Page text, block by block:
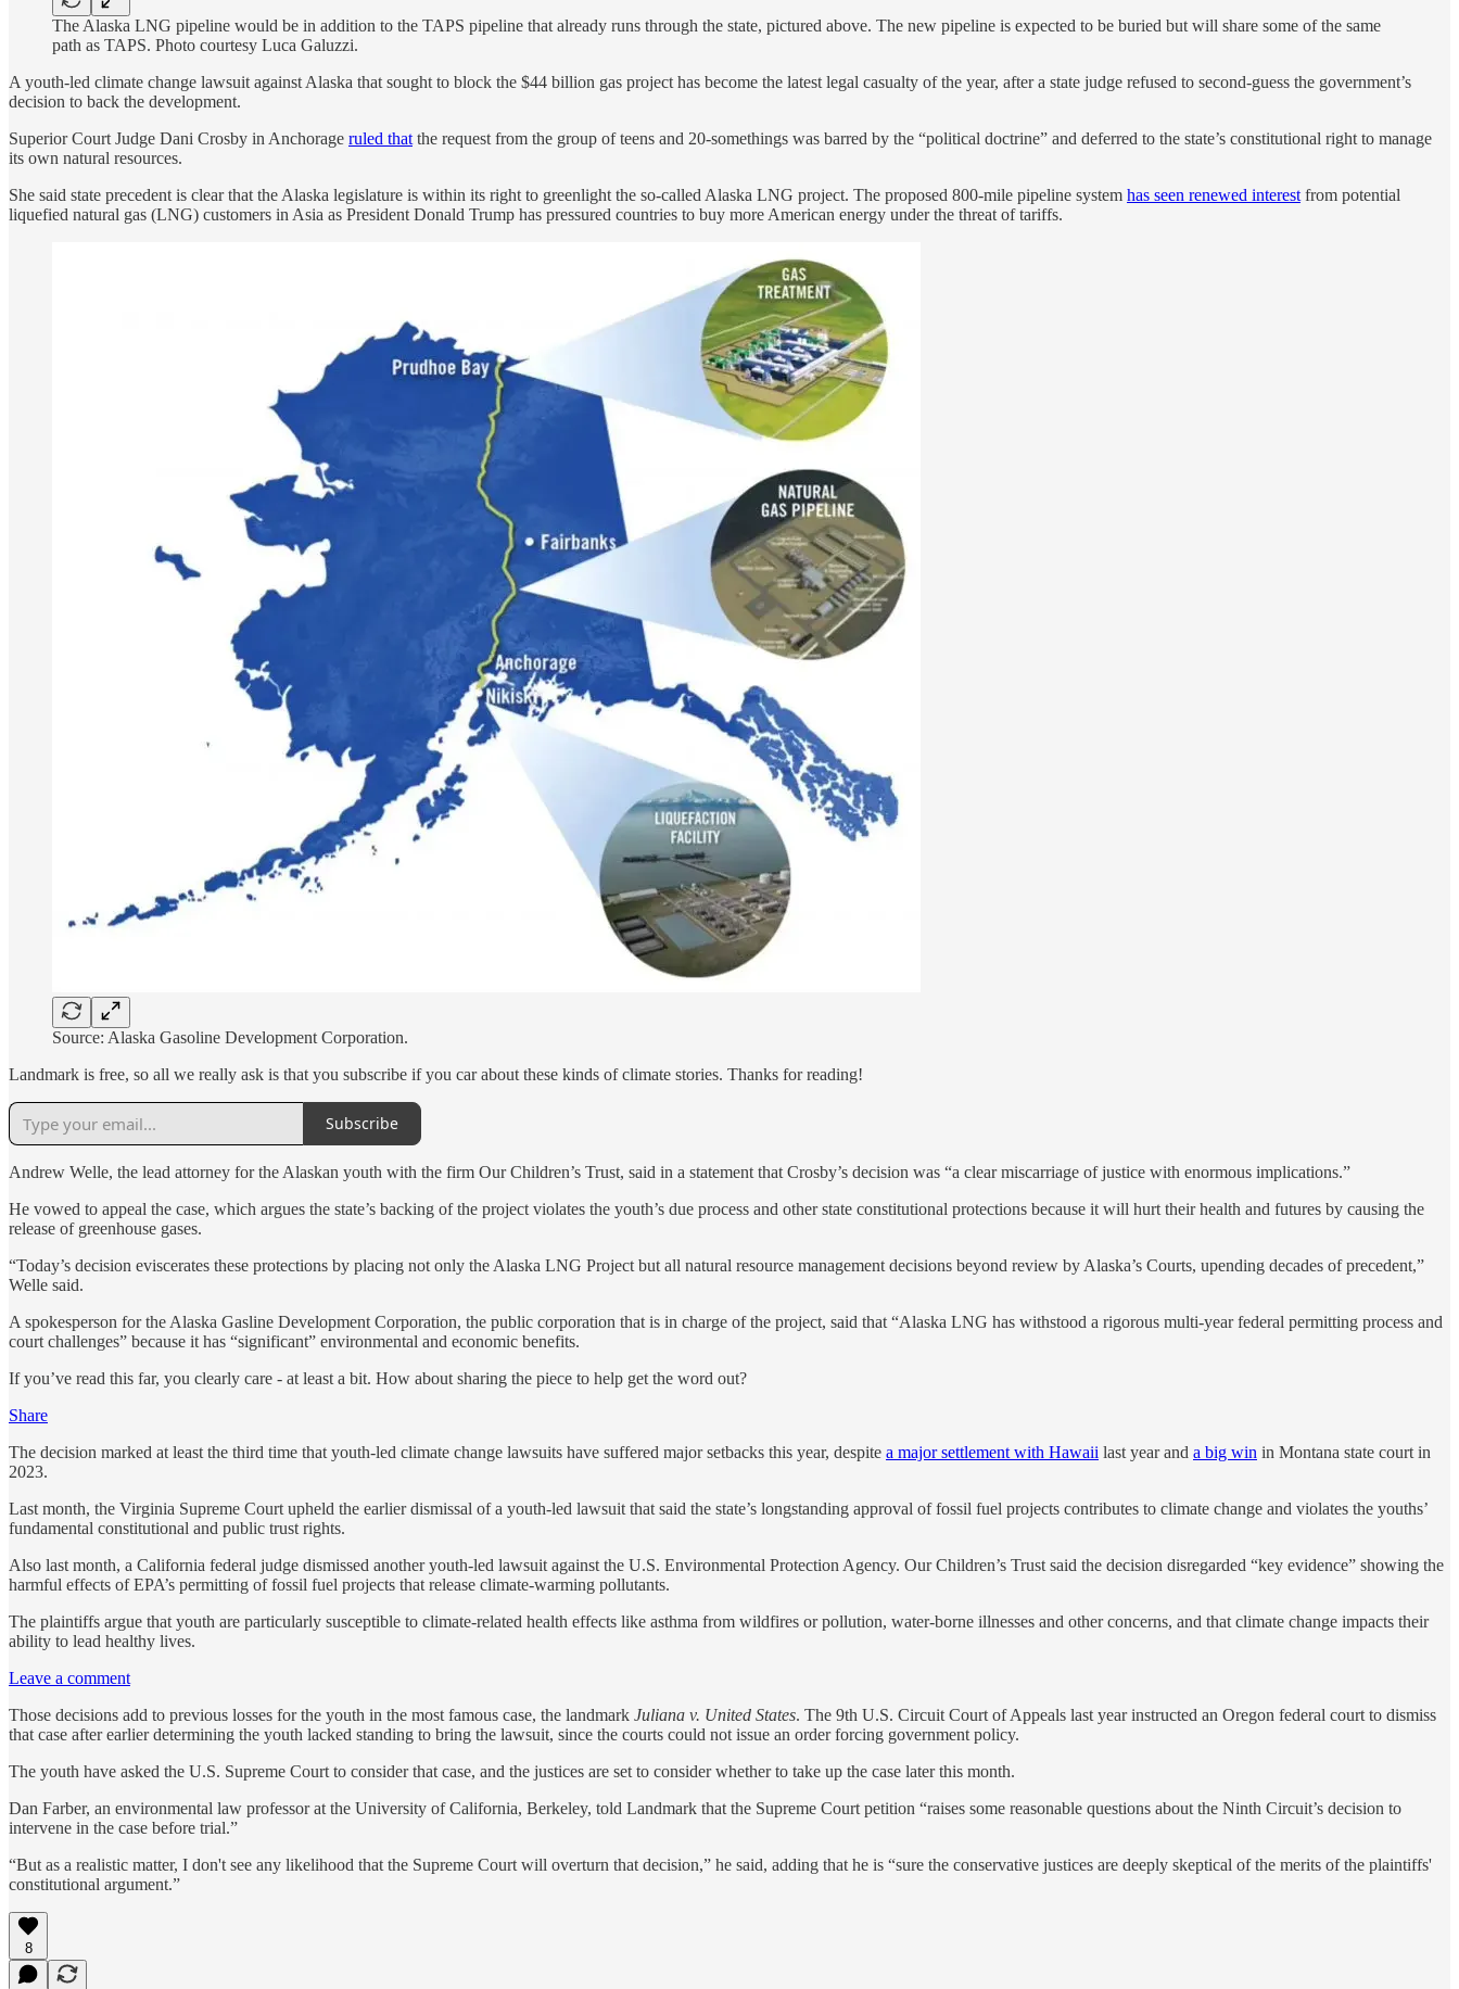
The Alaska LNG pipeline would be in addition to the TAPS pipeline that already runs through the state, pictured above. The new pipeline is expected to be buried but will share some of the same
path as TAPS. Photo courtesy Luca Galuzzi.
A youth-led climate change lawsuit against Alaska that sought to block the $44 billion gas project has become the latest legal casualty of the year, after a state judge refused to second-guess the government’s
decision to back the development.
Superior Court Judge Dani Crosby in Anchorage ruled that the request from the group of teens and 20-somethings was barred by the “political doctrine” and deferred to the state’s constitutional right to manage
its own natural resources.
She said state precedent is clear that the Alaska legislature is within its right to greenlight the so-called Alaska LNG project. The proposed 800-mile pipeline system has seen renewed interest from potential
liquefied natural gas (LNG) customers in Asia as President Donald Trump has pressured countries to buy more American energy under the threat of tariffs.
Source: Alaska Gasoline Development Corporation.
Landmark is free, so all we really ask is that you subscribe if you car about these kinds of climate stories. Thanks for reading!
Subscribe
Andrew Welle, the lead attorney for the Alaskan youth with the firm Our Children’s Trust, said in a statement that Crosby’s decision was “a clear miscarriage of justice with enormous implications.”
He vowed to appeal the case, which argues the state’s backing of the project violates the youth’s due process and other state constitutional protections because it will hurt their health and futures by causing the
release of greenhouse gases.
“Today’s decision eviscerates these protections by placing not only the Alaska LNG Project but all natural resource management decisions beyond review by Alaska’s Courts, upending decades of precedent,”
Welle said.
A spokesperson for the Alaska Gasline Development Corporation, the public corporation that is in charge of the project, said that “Alaska LNG has withstood a rigorous multi-year federal permitting process and
court challenges” because it has “significant” environmental and economic benefits.
If you’ve read this far, you clearly care - at least a bit. How about sharing the piece to help get the word out?
Share
The decision marked at least the third time that youth-led climate change lawsuits have suffered major setbacks this year, despite a major settlement with Hawaii last year and a big win in Montana state court in
2023.
Last month, the Virginia Supreme Court upheld the earlier dismissal of a youth-led lawsuit that said the state’s longstanding approval of fossil fuel projects contributes to climate change and violates the youths’
fundamental constitutional and public trust rights.
Also last month, a California federal judge dismissed another youth-led lawsuit against the U.S. Environmental Protection Agency. Our Children’s Trust said the decision disregarded “key evidence” showing the
harmful effects of EPA’s permitting of fossil fuel projects that release climate-warming pollutants.
The plaintiffs argue that youth are particularly susceptible to climate-related health effects like asthma from wildfires or pollution, water-borne illnesses and other concerns, and that climate change impacts their
ability to lead healthy lives.
Leave a comment
Those decisions add to previous losses for the youth in the most famous case, the landmark Juliana v. United States. The 9th U.S. Circuit Court of Appeals last year instructed an Oregon federal court to dismiss
that case after earlier determining the youth lacked standing to bring the lawsuit, since the courts could not issue an order forcing government policy.
The youth have asked the U.S. Supreme Court to consider that case, and the justices are set to consider whether to take up the case later this month.
Dan Farber, an environmental law professor at the University of California, Berkeley, told Landmark that the Supreme Court petition “raises some reasonable questions about the Ninth Circuit’s decision to
intervene in the case before trial.”
“But as a realistic matter, I don't see any likelihood that the Supreme Court will overturn that decision,” he said, adding that he is “sure the conservative justices are deeply skeptical of the merits of the plaintiffs'
constitutional argument.”
8